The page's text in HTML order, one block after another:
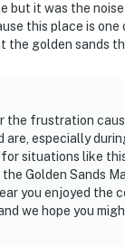
but it was the
this place is
the golden sands
the frustration
are, especially
situations like
Golden Sands
you enjoyed the
we hope you